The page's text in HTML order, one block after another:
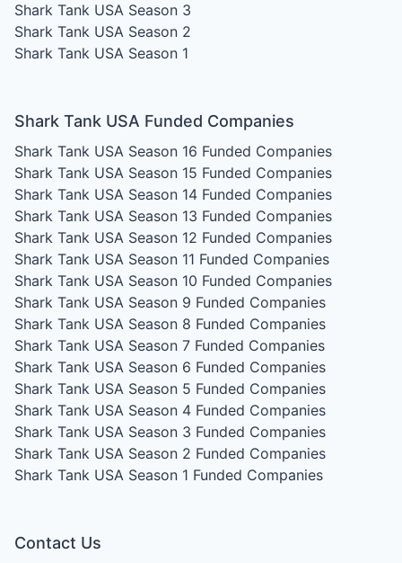
Shark Tank USA Season 3
Shark Tank USA Season 2
Shark Tank USA Season 1
Shark Tank USA Funded Companies
Shark Tank USA Season 16 Funded Companies
Shark Tank USA Season 15 Funded Companies
Shark Tank USA Season 14 Funded Companies
Shark Tank USA Season 13 Funded Companies
Shark Tank USA Season 12 Funded Companies
Shark Tank USA Season 11 Funded Companies
Shark Tank USA Season 10 Funded Companies
Shark Tank USA Season 9 Funded Companies
Shark Tank USA Season 8 Funded Companies
Shark Tank USA Season 7 Funded Companies
Shark Tank USA Season 6 Funded Companies
Shark Tank USA Season 5 Funded Companies
Shark Tank USA Season 4 Funded Companies
Shark Tank USA Season 3 Funded Companies
Shark Tank USA Season 2 Funded Companies
Shark Tank USA Season 1 Funded Companies
Contact Us